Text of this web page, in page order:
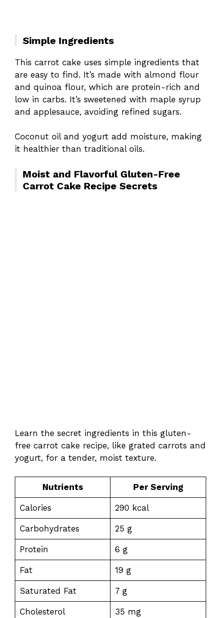
Simple Ingredients
This carrot cake uses simple ingredients that
are easy to find. It’s made with almond flour
and quinoa flour, which are protein-rich and
low in carbs. It’s sweetened with maple syrup
and applesauce, avoiding refined sugars.
Coconut oil and yogurt add moisture, making
it healthier than traditional oils.
Moist and Flavorful Gluten-Free
Carrot Cake Recipe Secrets
Learn the secret ingredients in this gluten-
free carrot cake recipe, like grated carrots and
yogurt, for a tender, moist texture.
Nutrients Per Serving
Calories 290 kcal
Carbohydrates 25 g
Protein 6 g
Fat 19 g
Saturated Fat 7 g
Cholesterol 35 mg